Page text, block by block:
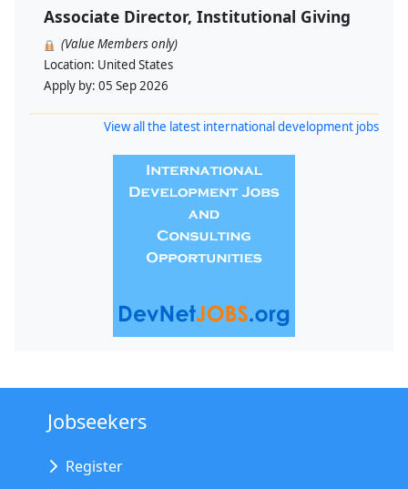
Associate Director, Institutional Giving
(Value Members only)
Location: United States
Apply by: 05 Sep 2026
View all the latest international development jobs
Jobseekers
Register